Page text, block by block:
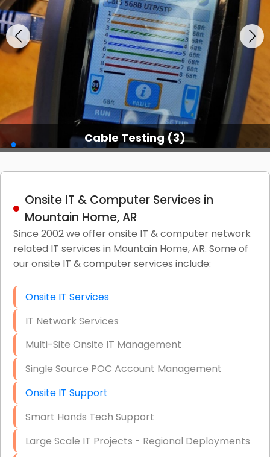
Cable Testing Services
Onsite IT & Computer Services in
Mountain Home, AR
Since 2002 we offer onsite IT & computer network
related IT services in Mountain Home, AR. Some of
our onsite IT & computer services include:
Onsite IT Services
IT Network Services
Multi-Site Onsite IT Management
Single Source POC Account Management
Onsite IT Support
Smart Hands Tech Support
Large Scale IT Projects - Regional Deployments